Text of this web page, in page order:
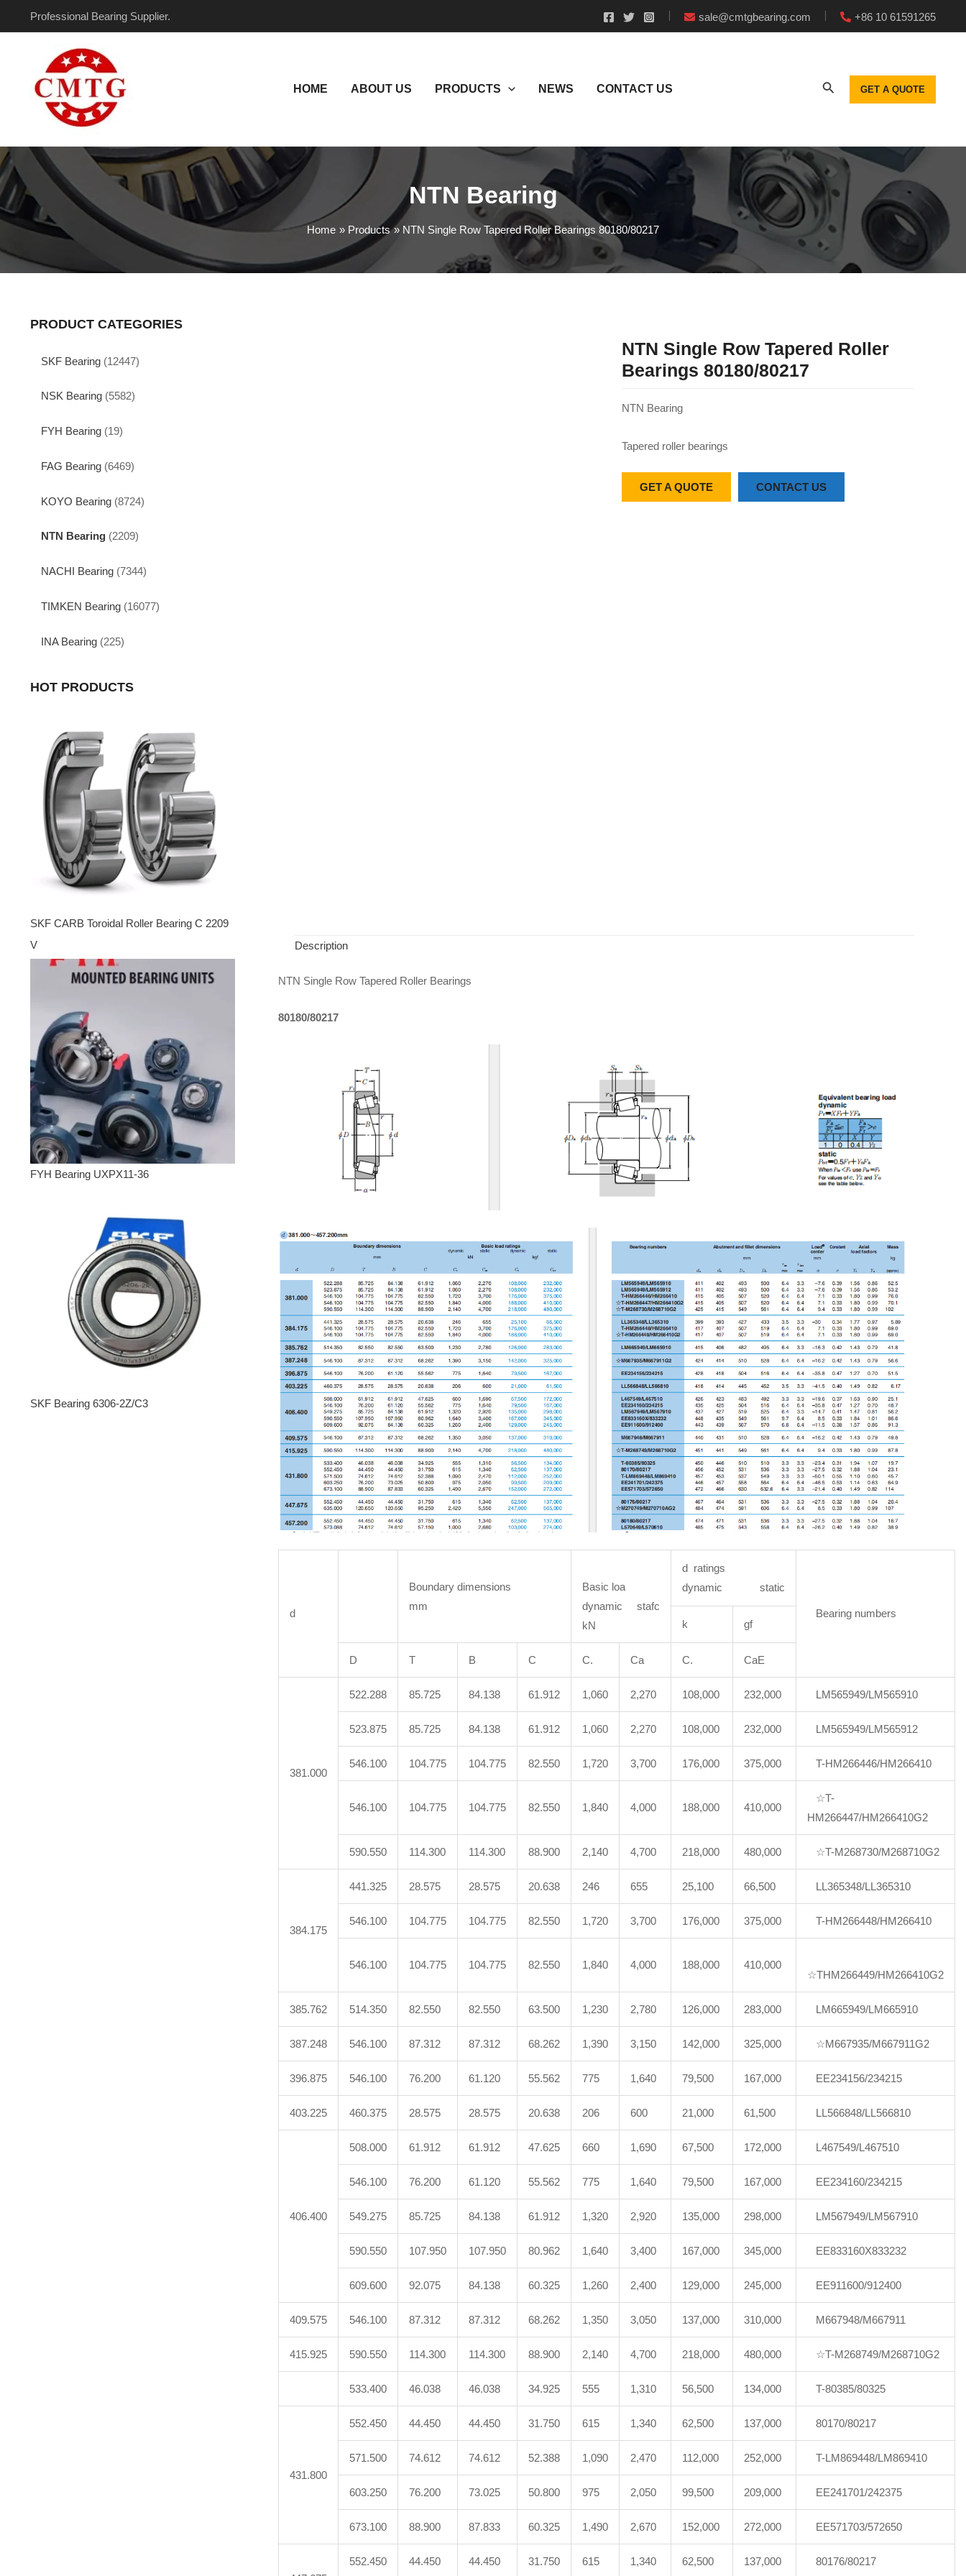
Professional Bearing Supplier. sale@cmtgbearing.com +86 10 61591265
HOME ABOUT US PRODUCTS NEWS CONTACT US GET A QUOTE
NTN Bearing
Home Products NTN Single Row Tapered Roller Bearings 80180/80217
PRODUCT CATEGORIES
SKF Bearing (12447)
NSK Bearing (5582)
FYH Bearing (19)
FAG Bearing (6469)
KOYO Bearing (8724)
NTN Bearing (2209)
NACHI Bearing (7344)
TIMKEN Bearing (16077)
INA Bearing (225)
HOT PRODUCTS
SKF CARB Toroidal Roller Bearing C 2209
V
FYH Bearing UXPX11-36
SKF Bearing 6306-2Z/C3
NTN Single Row Tapered Roller
Bearings 80180/80217
NTN Bearing
Tapered roller bearings
GET A QUOTE CONTACT US
Description
NTN Single Row Tapered Roller Bearings
80180/80217
d
Boundary dimensions
mm
Basic loa
dynamic stafc
kN
d ratings
dynamic static
Bearing numbers
k
gf
D T B C C. Ca C. CaE
381.000
522.288 85.725 84.138 61.912 1,060 2,270 108,000 232,000 LM565949/LM565910
523.875 85.725 84.138 61.912 1,060 2,270 108,000 232,000 LM565949/LM565912
546.100 104.775 104.775 82.550 1,720 3,700 176,000 375,000 T-HM266446/HM266410
546.100 104.775 104.775 82.550 1,840 4,000 188,000 410,000
☆T-
HM266447/HM266410G2
590.550 114.300 114.300 88.900 2,140 4,700 218,000 480,000 ☆T-M268730/M268710G2
384.175
441.325 28.575 28.575 20.638 246 655 25,100 66,500 LL365348/LL365310
546.100 104.775 104.775 82.550 1,720 3,700 176,000 375,000 T-HM266448/HM266410
546.100 104.775 104.775 82.550 1,840 4,000 188,000
410,000
☆THM266449/HM266410G2
385.762 514.350 82.550 82.550 63.500 1,230 2,780 126,000 283,000 LM665949/LM665910
387.248 546.100 87.312 87.312 68.262 1,390 3,150 142,000 325,000 ☆M667935/M667911G2
396.875 546.100 76.200 61.120 55.562 775 1,640 79,500 167,000 EE234156/234215
403.225 460.375 28.575 28.575 20.638 206 600 21,000 61,500 LL566848/LL566810
406.400
508.000 61.912 61.912 47.625 660 1,690 67,500 172,000 L467549/L467510
546.100 76.200 61.120 55.562 775 1,640 79,500 167,000 EE234160/234215
549.275 85.725 84.138 61.912 1,320 2,920 135,000 298,000 LM567949/LM567910
590.550 107.950 107.950 80.962 1,640 3,400 167,000 345,000 EE833160X833232
609.600 92.075 84.138 60.325 1,260 2,400 129,000 245,000 EE911600/912400
409.575 546.100 87.312 87.312 68.262 1,350 3,050 137,000 310,000 M667948/M667911
415.925 590.550 114.300 114.300 88.900 2,140 4,700 218,000 480,000 ☆T-M268749/M268710G2
533.400 46.038 46.038 34.925 555 1,310 56,500 134,000 T-80385/80325
431.800
552.450 44.450 44.450 31.750 615 1,340 62,500 137,000 80170/80217
571.500 74.612 74.612 52.388 1,090 2,470 112,000 252,000 T-LM869448/LM869410
603.250 76.200 73.025 50.800 975 2,050 99,500 209,000 EE241701/242375
673.100 88.900 87.833 60.325 1,490 2,670 152,000 272,000 EE571703/572650
552.450 44.450 44.450 31.750 615 1,340 62,500 137,000 80176/80217